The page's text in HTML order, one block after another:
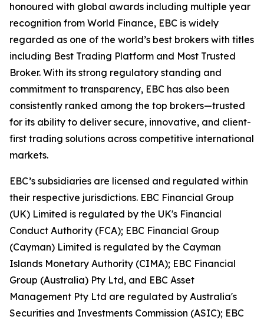
honoured with global awards including multiple year
recognition from World Finance, EBC is widely
regarded as one of the world’s best brokers with titles
including Best Trading Platform and Most Trusted
Broker. With its strong regulatory standing and
commitment to transparency, EBC has also been
consistently ranked among the top brokers—trusted
for its ability to deliver secure, innovative, and client-
first trading solutions across competitive international
markets.
EBC’s subsidiaries are licensed and regulated within
their respective jurisdictions. EBC Financial Group
(UK) Limited is regulated by the UK's Financial
Conduct Authority (FCA); EBC Financial Group
(Cayman) Limited is regulated by the Cayman
Islands Monetary Authority (CIMA); EBC Financial
Group (Australia) Pty Ltd, and EBC Asset
Management Pty Ltd are regulated by Australia's
Securities and Investments Commission (ASIC); EBC